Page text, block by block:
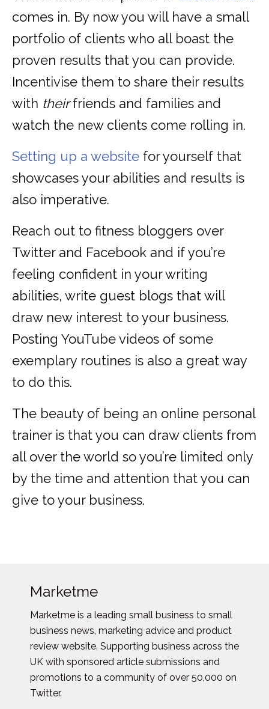
comes in. By now you will have a small
portfolio of clients who all boast the
proven results that you can provide.
Incentivise them to share their results
with theirfriends and families and
watch the new clients come rolling in.
Setting up a website for yourself that
showcases your abilities and results is
also imperative.
Reach out to fitness bloggers over
Twitter and Facebook and if you’re
feeling confident in your writing
abilities, write guest blogs that will
draw new interest to your business.
Posting YouTube videos of some
exemplary routines is also a great way
to do this.
The beauty of being an online personal
trainer is that you can draw clients from
all over the world so you’re limited only
by the time and attention that you can
give to your business.
Marketme
Marketme is a leading small business to small
business news, marketing advice and product
review website. Supporting business across the
UK with sponsored article submissions and
promotions to a community of over 50,000 on
Twitter.